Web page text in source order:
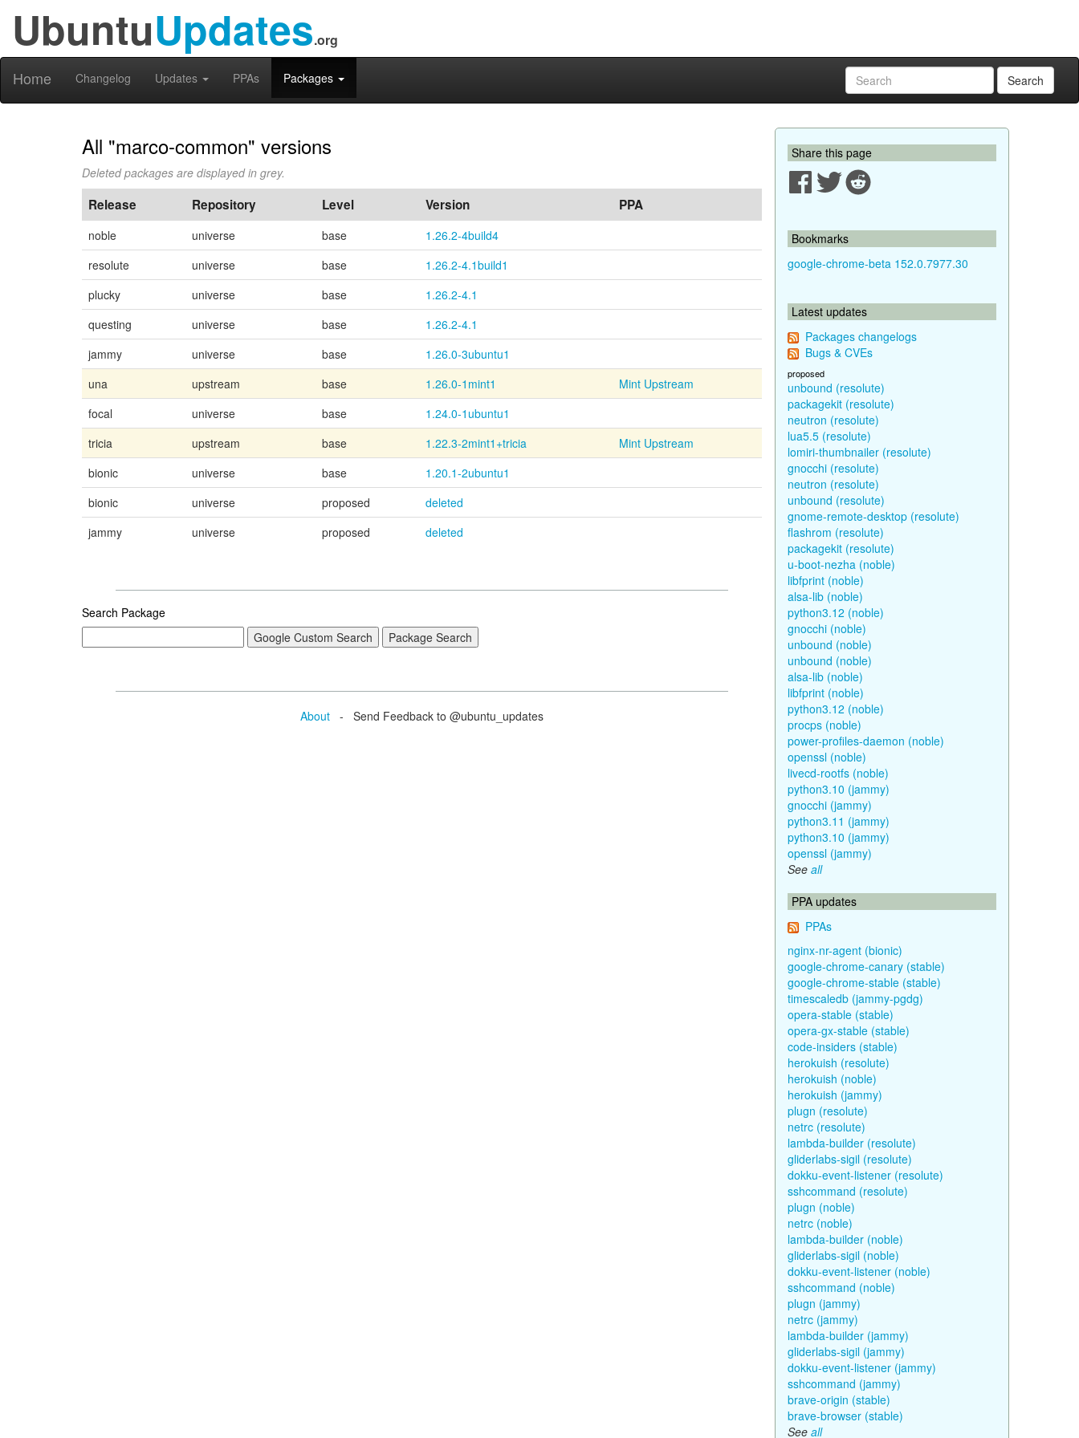
UbuntuUpdates.org
Home Changelog Updates PPAs Packages Search
All "marco-common" versions
Deleted packages are displayed in grey.
Release Repository Level Version PPA
noble universe base
1.26.2-4build4
resolute
universe base
1.26.2-4.1build1
plucky
universe base
1.26.2-4.1
questing
universe base
1.26.2-4.1
jammy
universe base
1.26.0-3ubuntu1
una
upstream base 1.26.0-1mint1
Mint Upstream
focal
universe base
1.24.0-1ubuntu1
tricia
upstream base 1.22.3-2mint1+tricia
Mint Upstream
bionic
universe base
1.20.1-2ubuntu1
bionic
universe proposed
deleted
jammy
universe proposed deleted
Search Package
About - Send Feedback to @ubuntu_updates
Share this page
Bookmarks
google-chrome-beta 152.0.7977.30
Latest updates
Packages changelogs
Bugs & CVEs
proposed
unbound (resolute)
packagekit (resolute)
neutron (resolute)
lua5.5 (resolute)
lomiri-thumbnailer (resolute)
gnocchi (resolute)
neutron (resolute)
unbound (resolute)
gnome-remote-desktop (resolute)
flashrom (resolute)
packagekit (resolute)
u-boot-nezha (noble)
libfprint (noble)
alsa-lib (noble)
python3.12 (noble)
gnocchi (noble)
unbound (noble)
unbound (noble)
alsa-lib (noble)
libfprint (noble)
python3.12 (noble)
procps (noble)
power-profiles-daemon (noble)
openssl (noble)
livecd-rootfs (noble)
python3.10 (jammy)
gnocchi (jammy)
python3.11 (jammy)
python3.10 (jammy)
openssl (jammy)
See all
PPA updates
PPAs
nginx-nr-agent (bionic)
google-chrome-canary (stable)
google-chrome-stable (stable)
timescaledb (jammy-pgdg)
opera-stable (stable)
opera-gx-stable (stable)
code-insiders (stable)
herokuish (resolute)
herokuish (noble)
herokuish (jammy)
plugn (resolute)
netrc (resolute)
lambda-builder (resolute)
gliderlabs-sigil (resolute)
dokku-event-listener (resolute)
sshcommand (resolute)
plugn (noble)
netrc (noble)
lambda-builder (noble)
gliderlabs-sigil (noble)
dokku-event-listener (noble)
sshcommand (noble)
plugn (jammy)
netrc (jammy)
lambda-builder (jammy)
gliderlabs-sigil (jammy)
dokku-event-listener (jammy)
sshcommand (jammy)
brave-origin (stable)
brave-browser (stable)
See all